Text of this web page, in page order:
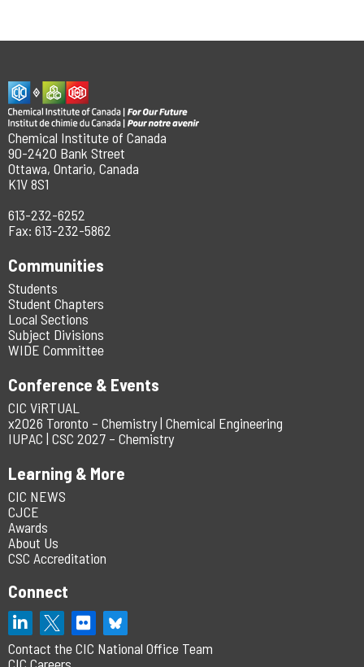
Chemical Institute of Canada
90-2420 Bank Street
Ottawa, Ontario, Canada
K1V 8S1
613-232-6252
Fax: 613-232-5862
Communities
Students
Student Chapters
Local Sections
Subject Divisions
WIDE Committee
Conference & Events
CIC ViRTUAL
x2026 Toronto – Chemistry | Chemical Engineering
IUPAC | CSC 2027 – Chemistry
Learning & More
CIC NEWS
CJCE
Awards
About Us
CSC Accreditation
Connect
Contact the CIC National Office Team